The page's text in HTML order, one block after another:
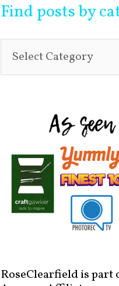
Find posts by
RoseClearfield is part